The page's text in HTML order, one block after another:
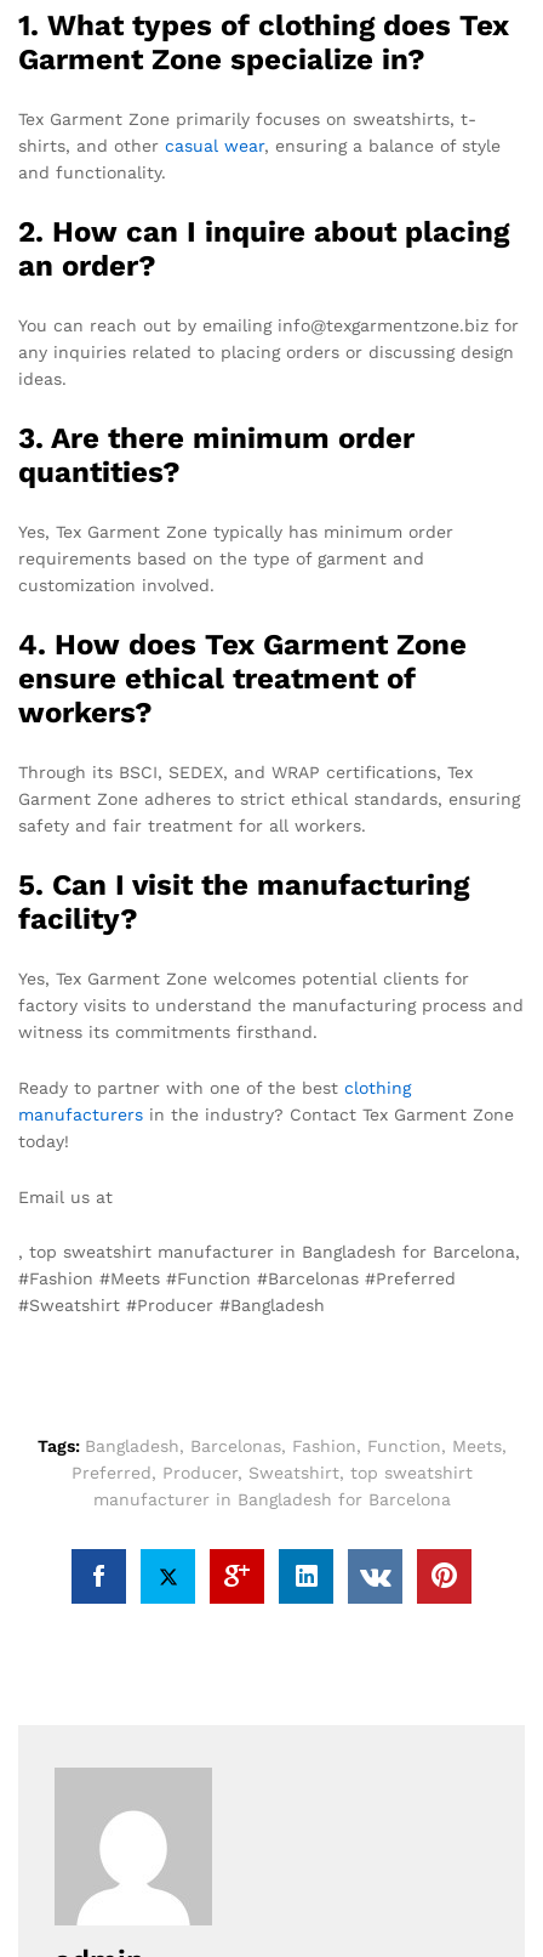
1. What types of clothing does Tex
Garment Zone specialize in?
Tex Garment Zone primarily focuses on sweatshirts, t-
shirts, and other casual wear, ensuring a balance of style
and functionality.
2. How can I inquire about placing
an order?
You can reach out by emailing info@texgarmentzone.biz for
any inquiries related to placing orders or discussing design
ideas.
3. Are there minimum order
quantities?
Yes, Tex Garment Zone typically has minimum order
requirements based on the type of garment and
customization involved.
4. How does Tex Garment Zone
ensure ethical treatment of
workers?
Through its BSCI, SEDEX, and WRAP certifications, Tex
Garment Zone adheres to strict ethical standards, ensuring
safety and fair treatment for all workers.
5. Can I visit the manufacturing
facility?
Yes, Tex Garment Zone welcomes potential clients for
factory visits to understand the manufacturing process and
witness its commitments firsthand.
Ready to partner with one of the best clothing
manufacturers in the industry? Contact Tex Garment Zone
today!
Email us at
, top sweatshirt manufacturer in Bangladesh for Barcelona,
#Fashion #Meets #Function #Barcelonas #Preferred
#Sweatshirt #Producer #Bangladesh
Tags: Bangladesh, Barcelonas, Fashion, Function, Meets,
Preferred, Producer, Sweatshirt, top sweatshirt
manufacturer in Bangladesh for Barcelona